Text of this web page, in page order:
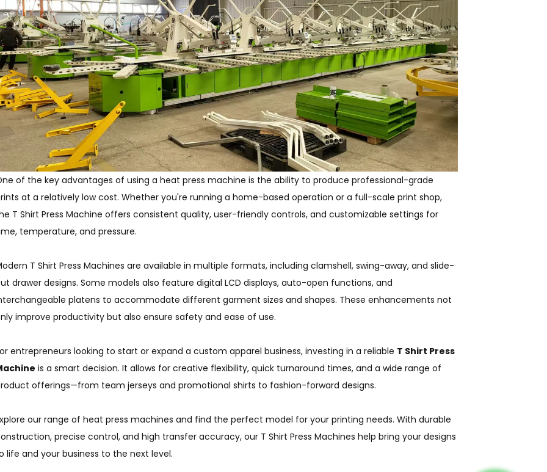
of the key advantages of using a heat press machine is the ability to produce professional-grade
at a relatively low cost. Whether you're running a home-based operation or a full-scale print shop,
T Shirt Press Machine offers consistent quality, user-friendly controls, and customizable settings for
temperature, and pressure.
T Shirt Press Machines are available in multiple formats, including clamshell, swing-away, and slide-
drawer designs. Some models also feature digital LCD displays, auto-open functions, and
platens to accommodate different garment sizes and shapes. These enhancements not
improve productivity but also ensure safety and ease of use.
entrepreneurs looking to start or expand a custom apparel business, investing in a reliable T Shirt Press
is a smart decision. It allows for creative flexibility, quick turnaround times, and a wide range of
offerings—from team jerseys and promotional shirts to fashion-forward designs.
our range of heat press machines and find the perfect model for your printing needs. With durable
precise control, and high transfer accuracy, our T Shirt Press Machines help bring your designs
life and your business to the next level.